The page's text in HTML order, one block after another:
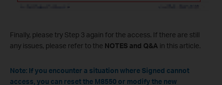
Finally, please try Step 3 again for the access. If there are still
any issues, please refer to the NOTES and Q&A in this article.
Note: If you encounter a situation where Signed cannot
access, you can reset the M8550 or modify the new